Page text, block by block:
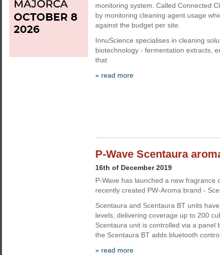
monitoring system. Called Connected
by monitoring cleaning agent usage
against the budget per site.
InnuScience specialises in cleaning
biotechnology - fermentation extracts,
that
» read more
P-Wave Scentaura
16th of December 2019
P-Wave has launched a new fragrance
recently created PW-Aroma brand -
Scentaura and Scentaura BT units
levels, delivering coverage up to 200
Scentaura unit is controlled via a panel
the Scentaura BT adds bluetooth
» read more